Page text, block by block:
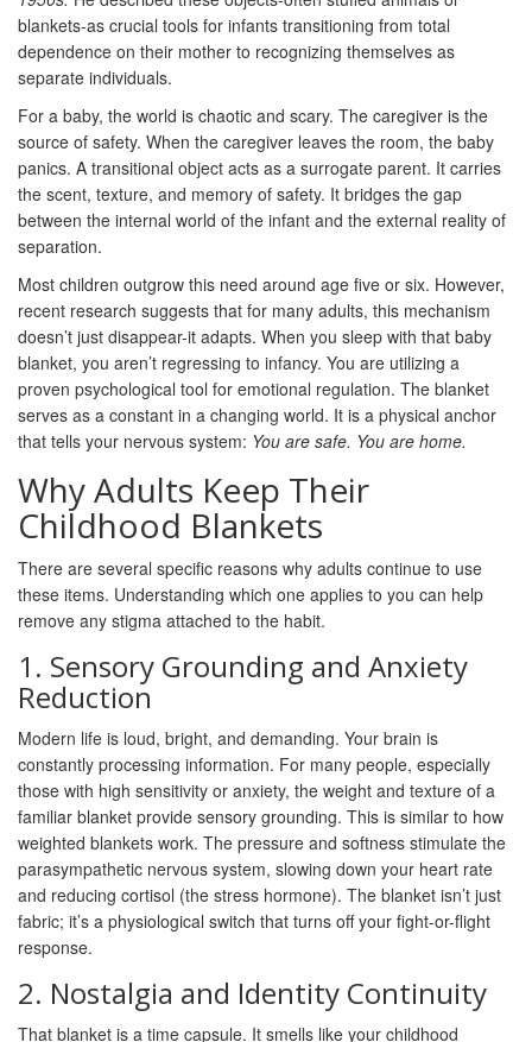
blankets-as crucial tools for infants transitioning from total
dependence on their mother to recognizing themselves as
separate individuals.
For a baby, the world is chaotic and scary. The caregiver is the
source of safety. When the caregiver leaves the room, the baby
panics. A transitional object acts as a surrogate parent. It carries
the scent, texture, and memory of safety. It bridges the gap
between the internal world of the infant and the external reality of
separation.
Most children outgrow this need around age five or six. However,
recent research suggests that for many adults, this mechanism
doesn’t just disappear-it adapts. When you sleep with that baby
blanket, you aren’t regressing to infancy. You are utilizing a
proven psychological tool for emotional regulation. The blanket
serves as a constant in a changing world. It is a physical anchor
that tells your nervous system: You are safe. You are home.
Why Adults Keep Their
Childhood Blankets
There are several specific reasons why adults continue to use
these items. Understanding which one applies to you can help
remove any stigma attached to the habit.
1. Sensory Grounding and Anxiety
Reduction
Modern life is loud, bright, and demanding. Your brain is
constantly processing information. For many people, especially
those with high sensitivity or anxiety, the weight and texture of a
familiar blanket provide sensory grounding. This is similar to how
weighted blankets work. The pressure and softness stimulate the
parasympathetic nervous system, slowing down your heart rate
and reducing cortisol (the stress hormone). The blanket isn’t just
fabric; it’s a physiological switch that turns off your fight-or-flight
response.
2. Nostalgia and Identity Continuity
That blanket is a time capsule. It smells like your childhood